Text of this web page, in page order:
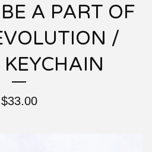
A PART OF
/
KEYCHAIN
$33.00